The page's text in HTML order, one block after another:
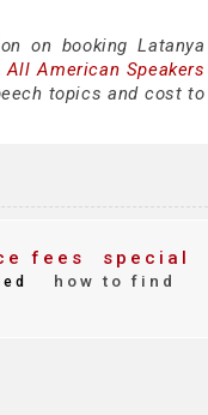
on booking Latanya
All American Speakers
topics and cost to
fees
special
how to find